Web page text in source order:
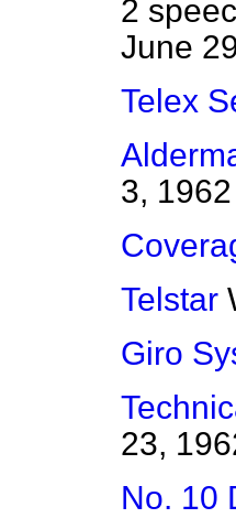
2
June
Telex
3, 1962
Telstar
Giro
23,
No. 10